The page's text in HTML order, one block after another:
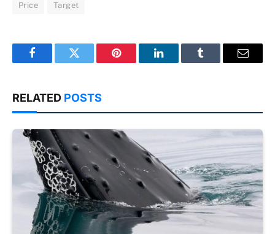
Price Target
FacebookTwitter Pinterest LinkedInTumblr Email
RELATED POSTS